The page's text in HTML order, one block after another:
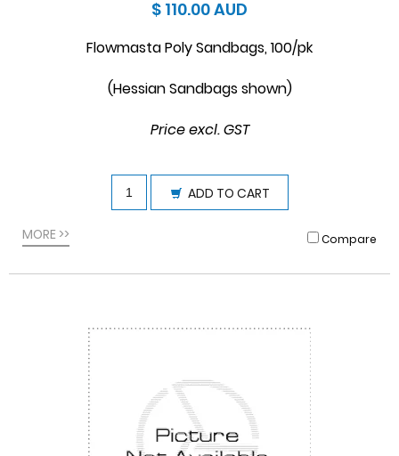
$ 110.00AUD
Flowmasta Poly Sandbags, 100/pk
(Hessian Sandbags shown)
Price excl. GST
ADD TO CART
MORE >> Compare